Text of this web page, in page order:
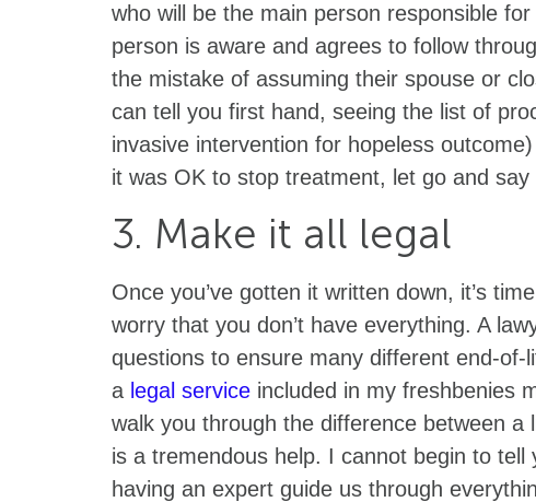
who will be the main person responsible
person is aware and agrees to follow
the mistake of assuming their spouse or
can tell you first hand, seeing the list of
invasive intervention for hopeless
it was OK to stop treatment, let go and say
3. Make it all legal
Once you’ve gotten it written down, it’s
worry that you don’t have everything. A
questions to ensure many different end-of-
a legal service included in my freshbenies
walk you through the difference between
is a tremendous help. I cannot begin to
having an expert guide us through